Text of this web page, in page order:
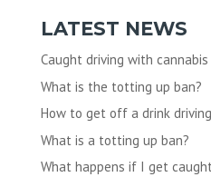
LATEST NEWS
Caught driving with
What is the totting up ban?
How to get off a drink
What is a totting up ban?
What happens if I get